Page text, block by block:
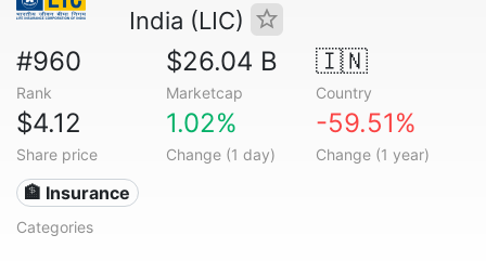
India (LIC)
#960
Rank
$26.04 B
Marketcap
🇮🇳
Country
$4.12
Share price
1.02%
Change (1 day)
-59.51%
Change (1 year)
🏦 Insurance
Categories